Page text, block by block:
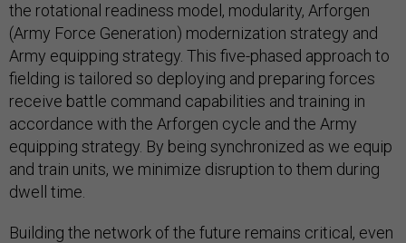
the rotational readiness model, modularity, Arforgen
(Army Force Generation) modernization strategy and
Army equipping strategy. This five-phased approach to
fielding is tailored so deploying and preparing forces
receive battle command capabilities and training in
accordance with the Arforgen cycle and the Army
equipping strategy. By being synchronized as we equip
and train units, we minimize disruption to them during
dwell time.
Building the network of the future remains critical, even